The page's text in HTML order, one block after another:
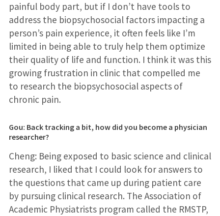
painful body part, but if I don’t have tools to
address the biopsychosocial factors impacting a
person’s pain experience, it often feels like I’m
limited in being able to truly help them optimize
their quality of life and function. I think it was this
growing frustration in clinic that compelled me
to research the biopsychosocial aspects of
chronic pain.
Gou: Back tracking a bit, how did you become a physician
researcher?
Cheng: Being exposed to basic science and clinical
research, I liked that I could look for answers to
the questions that came up during patient care
by pursuing clinical research. The Association of
Academic Physiatrists program called the RMSTP,